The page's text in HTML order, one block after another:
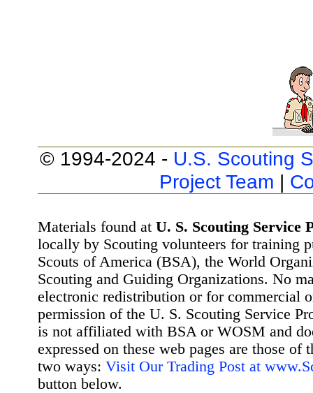
© 1994-2024 - U.S. Scouting
Project Team |
Materials found at U. S. Scouting Service
locally by Scouting volunteers for training
Scouts of America (BSA), the World
Scouting and Guiding Organizations. No
electronic redistribution or for commercial
permission of the U. S. Scouting Service
is not affiliated with BSA or WOSM and
expressed on these web pages are those
two ways: Visit Our Trading Post at
button below.